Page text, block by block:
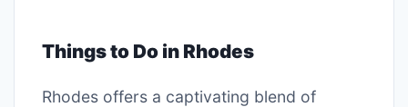
Things to Do in Rhodes
Rhodes offers a captivating blend of